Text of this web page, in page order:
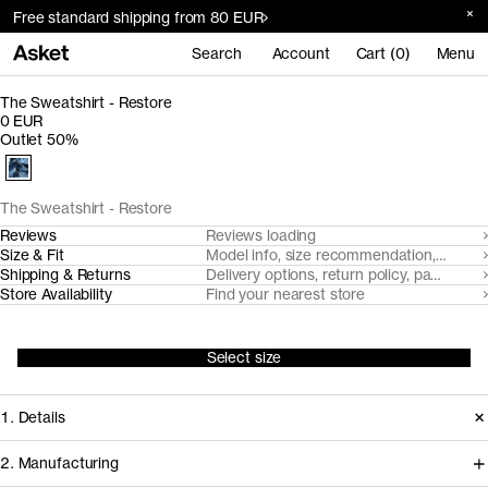
Free standard shipping from 80 EUR
Search Account Cart (0) Menu
The Sweatshirt - Restore
The Sweatshirt - Restore
0 EUR
Outlet 50%
Reviews
Reviews loading
Size & Fit
Model info, size recommendation, size
Shipping & Returns
Delivery options, return policy, payment
Store Availability
Find your nearest store
Select size
1. Details
2. Manufacturing